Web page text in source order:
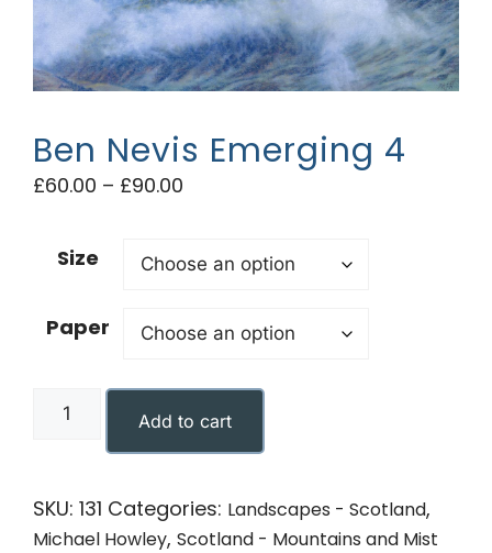
Ben Nevis Emerging 4
£60.00 – £90.00
Size
Paper
Add to cart
SKU: 131 Categories: Landscapes - Scotland,
Michael Howley, Scotland - Mountains and Mist